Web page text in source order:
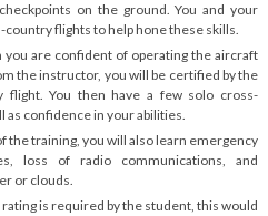
on the ground. You and your
flights to help hone these skills.
are confident of operating the aircraft
the instructor, you will be certified by the
flight. You then have a few solo cross-
as confidence in your abilities.
the training, you will also learn emergency
loss of radio communications, and
or clouds.
is required by the student, this would